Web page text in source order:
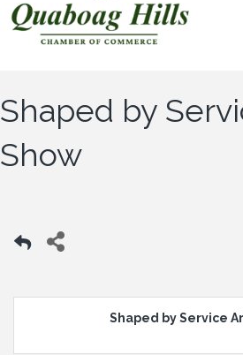
Shaped by
Show
Shaped by Service